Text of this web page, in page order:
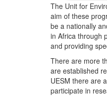
The Unit for
aim of these
be a nationally
in Africa through
and providing
There are more
are established
UESM there are
participate in